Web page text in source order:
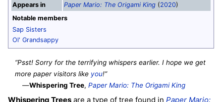
Appears in Paper Mario: The Origami King (2020)
Notable members
Sap Sisters
Ol' Grandsappy
“Psst! Sorry for the terrifying whispers earlier. I hope we get
more paper visitors like you!”
—Whispering Tree,Paper Mario: The Origami King
Whispering Trees are a type of tree found in Paper Mario: